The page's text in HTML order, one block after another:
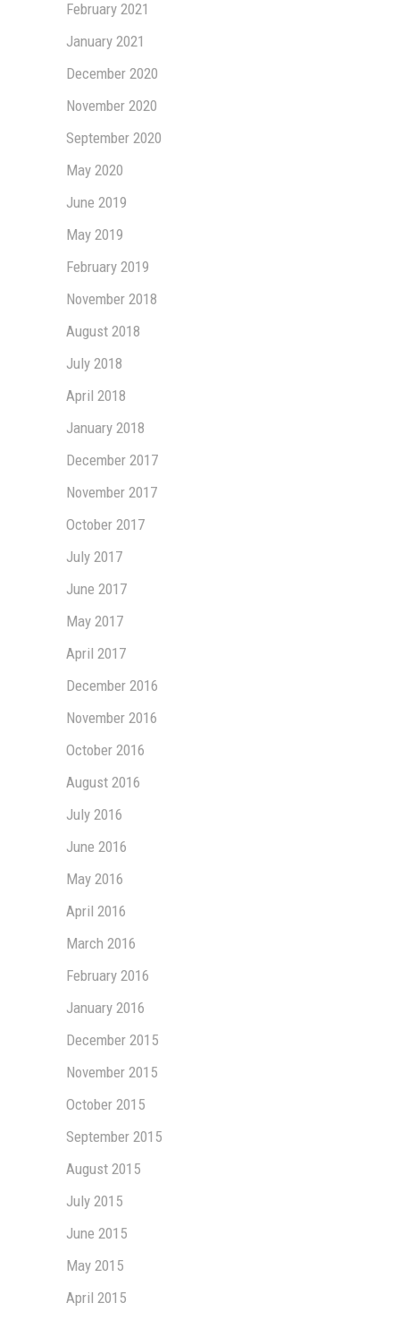
February 2021
January 2021
December 2020
November 2020
September 2020
May 2020
June 2019
May 2019
February 2019
November 2018
August 2018
July 2018
April 2018
January 2018
December 2017
November 2017
October 2017
July 2017
June 2017
May 2017
April 2017
December 2016
November 2016
October 2016
August 2016
July 2016
June 2016
May 2016
April 2016
March 2016
February 2016
January 2016
December 2015
November 2015
October 2015
September 2015
August 2015
July 2015
June 2015
May 2015
April 2015